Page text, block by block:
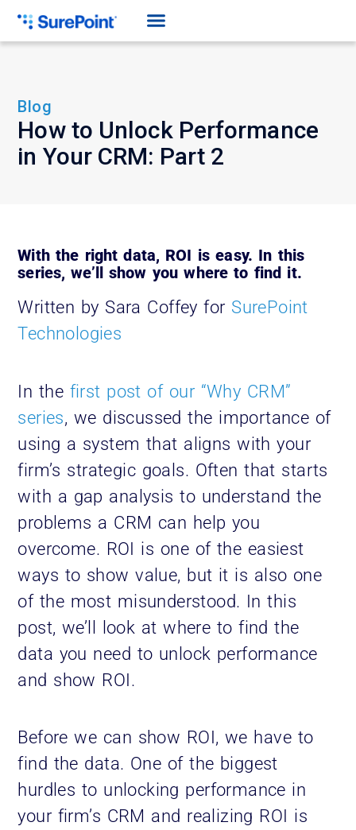
Blog
How to Unlock Performance
in Your CRM: Part 2
With the right data, ROI is easy. In this
series, we’ll show you where to find it.
Written by Sara Coffey for SurePoint
Technologies
In the first post of our “Why CRM”
series, we discussed the importance of
using a system that aligns with your
firm’s strategic goals. Often that starts
with a gap analysis to understand the
problems a CRM can help you
overcome. ROI is one of the easiest
ways to show value, but it is also one
of the most misunderstood. In this
post, we’ll look at where to find the
data you need to unlock performance
and show ROI.
Before we can show ROI, we have to
find the data. One of the biggest
hurdles to unlocking performance in
your firm’s CRM and realizing ROI is